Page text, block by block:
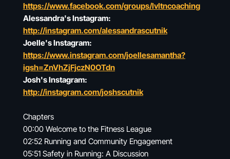
https://www.facebook.com/groups/lvltncoaching
Alessandra's Instagram:
http://instagram.com/alessandrascutnik
Joelle's Instagram:
https://www.instagram.com/joellesamantha?
igsh=ZnVhZjFjczN0OTdn
Josh's Instagram:
http://instagram.com/joshscutnik
Chapters
00:00 Welcome to the Fitness League
02:52 Running and Community Engagement
05:51 Safety in Running: A Discussion